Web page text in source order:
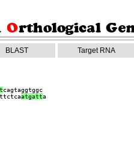
BLAST Target RNA
cagtaggtggc
atgatta